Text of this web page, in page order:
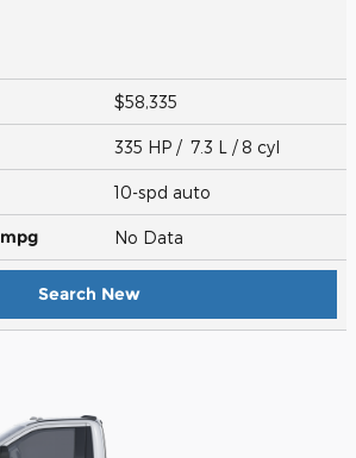
$58,335
335 HP / 7.3 L / 8 cyl
10-spd auto
mpg No Data
Search New